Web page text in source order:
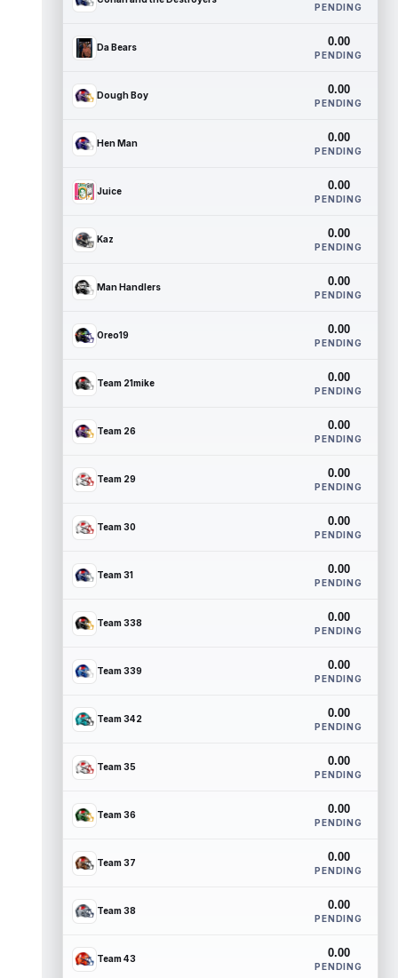
PENDING
Da Bears 0.00
PENDING
Dough Boy 0.00
PENDING
Hen Man 0.00
PENDING
Juice 0.00
PENDING
Kaz 0.00
PENDING
Man Handlers 0.00
PENDING
Oreo19 0.00
PENDING
Team 21mike 0.00
PENDING
Team 26 0.00
PENDING
Team 29 0.00
PENDING
Team 30 0.00
PENDING
Team 31 0.00
PENDING
Team 338 0.00
PENDING
Team 339 0.00
PENDING
Team 342 0.00
PENDING
Team 35 0.00
PENDING
Team 36 0.00
PENDING
Team 37 0.00
PENDING
Team 38 0.00
PENDING
Team 43 0.00
PENDING